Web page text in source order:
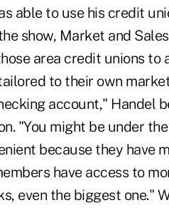
able to use his credit
show, Market and
area credit unions to
to their own
account," Handel
"You might be under
because they have
have access to
even the biggest one."